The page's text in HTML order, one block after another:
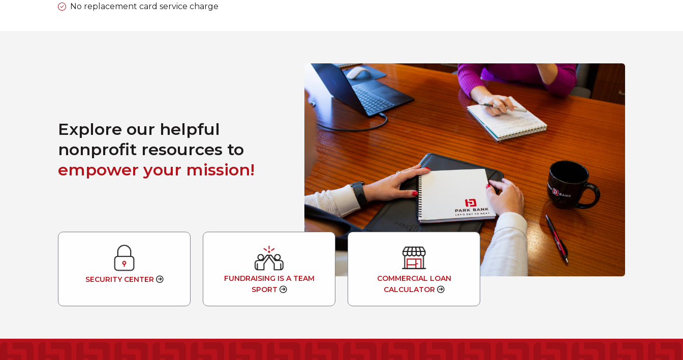
No replacement card service charge
Explore our helpful
nonprofit resources to
empower your mission!
SECURITY CENTER
FUNDRAISING IS A TEAM
SPORT
COMMERCIAL LOAN
CALCULATOR